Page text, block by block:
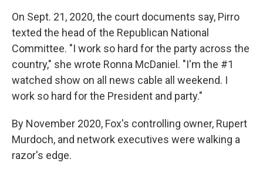
On Sept. 21, 2020, the court documents say, Pirro
texted the head of the Republican National
Committee. "I work so hard for the party across the
country," she wrote Ronna McDaniel. "I'm the #1
watched show on all news cable all weekend. I
work so hard for the President and party."
By November 2020, Fox's controlling owner, Rupert
Murdoch, and network executives were walking a
razor's edge.